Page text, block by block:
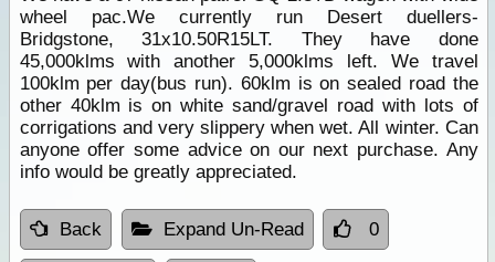
wheel pac.We currently run Desert duellers-
Bridgstone, 31x10.50R15LT. They have done
45,000klms with another 5,000klms left. We travel
100klm per day(bus run). 60klm is on sealed road the
other 40klm is on white sand/gravel road with lots of
corrigations and very slippery when wet. All winter. Can
anyone offer some advice on our next purchase. Any
info would be greatly appreciated.
Back Expand Un-Read 0